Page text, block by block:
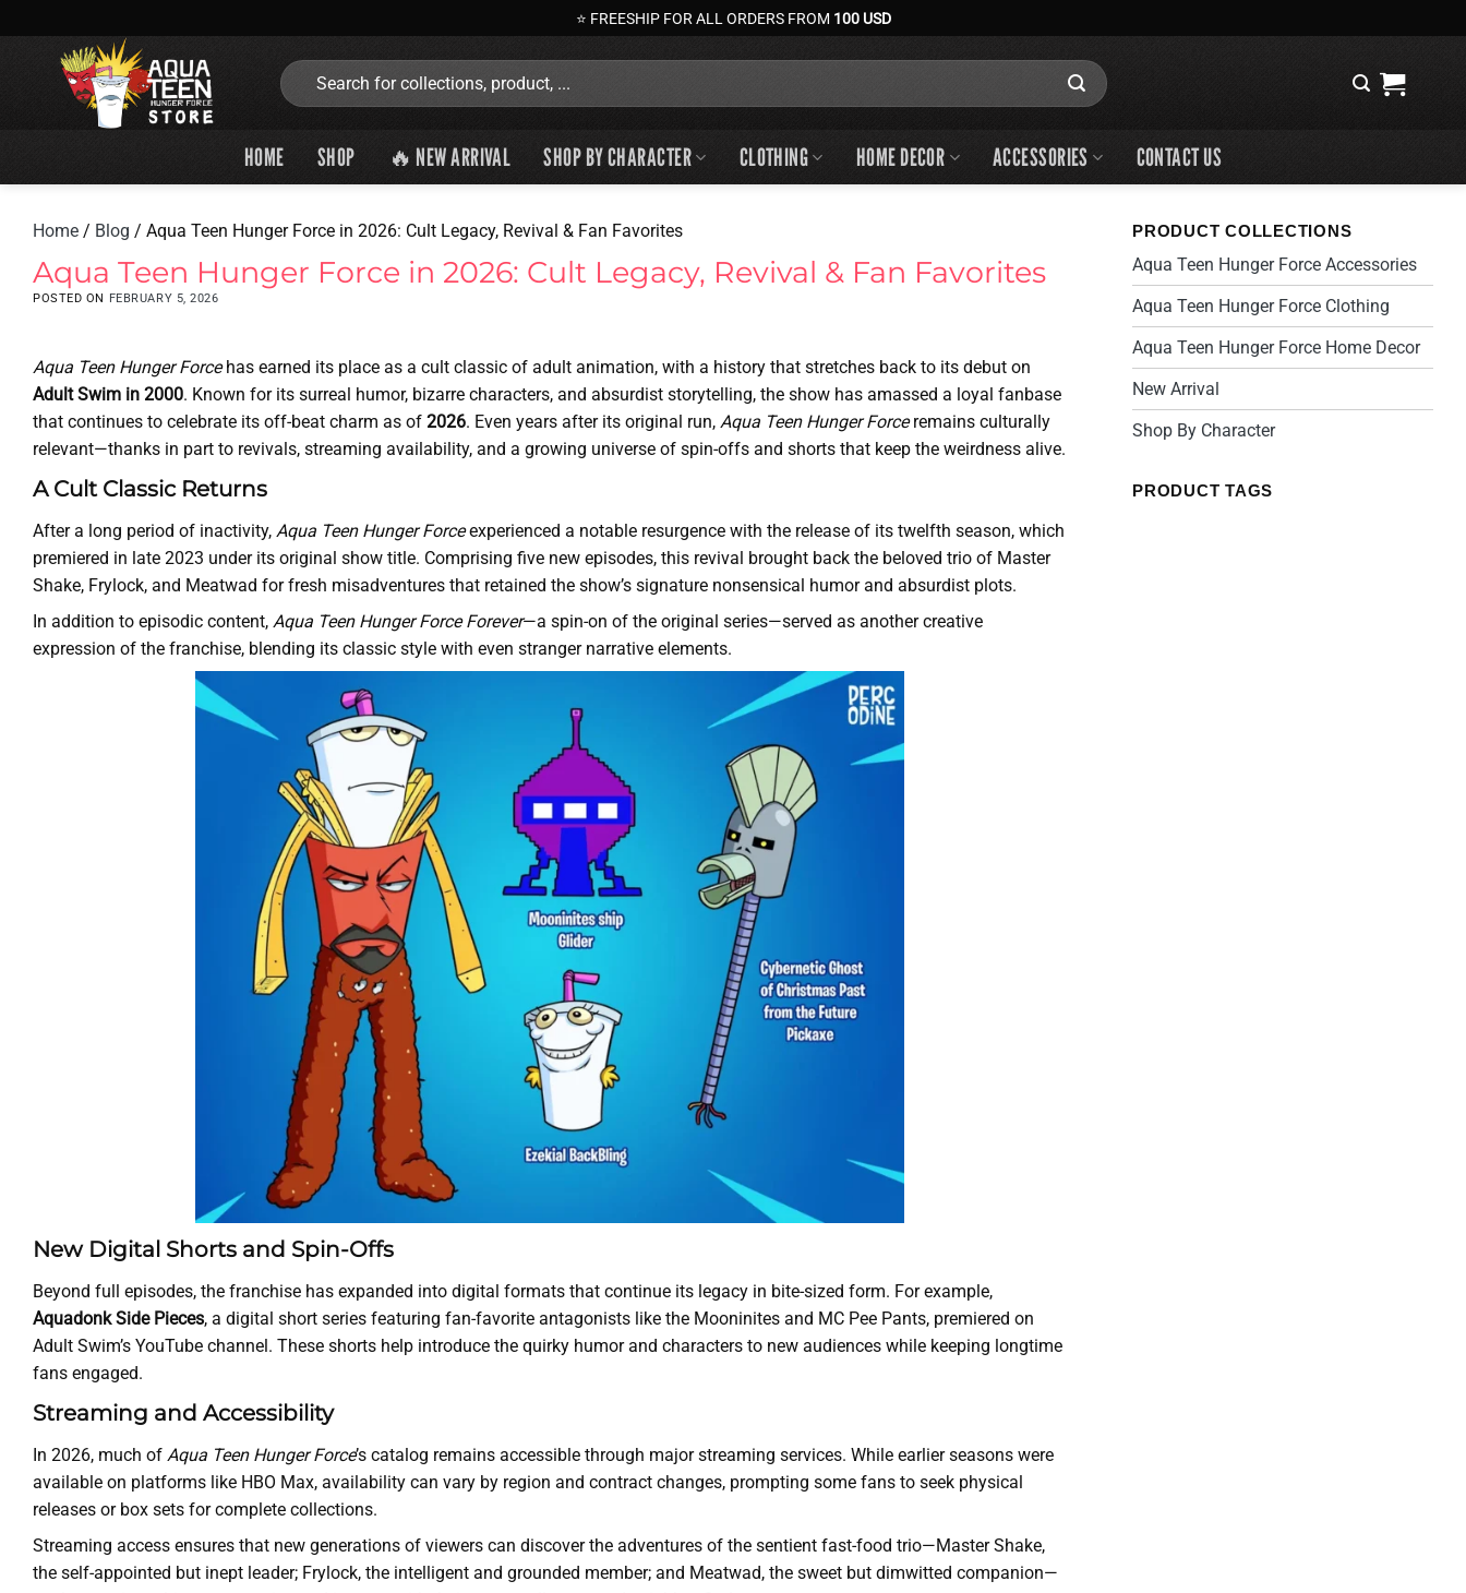
to
⭐ FREESHIP FOR ALL ORDERS FROM 100 USD
Search
for:
HOME SHOP 🔥 NEW ARRIVAL SHOP BY CHARACTER CLOTHING HOME DECOR ACCESSORIES CONTACT US
Home / Blog / Aqua Teen Hunger Force in 2026: Cult Legacy, Revival & Fan Favorites
Aqua Teen Hunger Force in 2026: Cult Legacy, Revival & Fan Favorites
POSTED ON FEBRUARY 5, 2026
Aqua Teen Hunger Forcehas earned its place as a cult classic of adult animation, with a history that stretches back to its debut on
Adult Swim in 2000. Known for its surreal humor, bizarre characters, and absurdist storytelling, the show has amassed a loyal fanbase
that continues to celebrate its off-beat charm as of 2026. Even years after its original run, Aqua Teen Hunger Forceremains culturally
relevant—thanks in part to revivals, streaming availability, and a growing universe of spin-offs and shorts that keep the weirdness alive.
A Cult Classic Returns
After a long period of inactivity, Aqua Teen Hunger Forceexperienced a notable resurgence with the release of its twelfth season, which
premiered in late 2023 under its original show title. Comprising five new episodes, this revival brought back the beloved trio of Master
Shake, Frylock, and Meatwad for fresh misadventures that retained the show’s signature nonsensical humor and absurdist plots.
In addition to episodic content, Aqua Teen Hunger Force Forever—a spin-on of the original series—served as another creative
expression of the franchise, blending its classic style with even stranger narrative elements.
New Digital Shorts and Spin-Offs
Beyond full episodes, the franchise has expanded into digital formats that continue its legacy in bite-sized form. For example,
Aquadonk Side Pieces, a digital short series featuring fan-favorite antagonists like the Mooninites and MC Pee Pants, premiered on
Adult Swim’s YouTube channel. These shorts help introduce the quirky humor and characters to new audiences while keeping longtime
fans engaged.
Streaming and Accessibility
In 2026, much of Aqua Teen Hunger Force’s catalog remains accessible through major streaming services. While earlier seasons were
available on platforms like HBO Max, availability can vary by region and contract changes, prompting some fans to seek physical
releases or box sets for complete collections.
Streaming access ensures that new generations of viewers can discover the adventures of the sentient fast-food trio—Master Shake,
the self-appointed but inept leader; Frylock, the intelligent and grounded member; and Meatwad, the sweet but dimwitted companion—
PRODUCT COLLECTIONS
Aqua Teen Hunger Force Accessories
Aqua Teen Hunger Force Clothing
Aqua Teen Hunger Force Home Decor
New Arrival
Shop By Character
PRODUCT TAGS